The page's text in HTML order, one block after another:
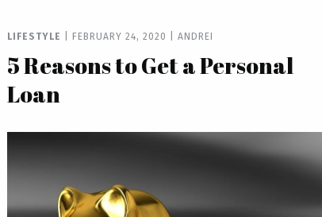
LIFESTYLE FEBRUARY 24, 2020 ANDREI
5 Reasons to Get a Personal
Loan